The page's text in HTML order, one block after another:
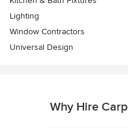
Lighting
Window Contractors
Universal Design
Why Hire